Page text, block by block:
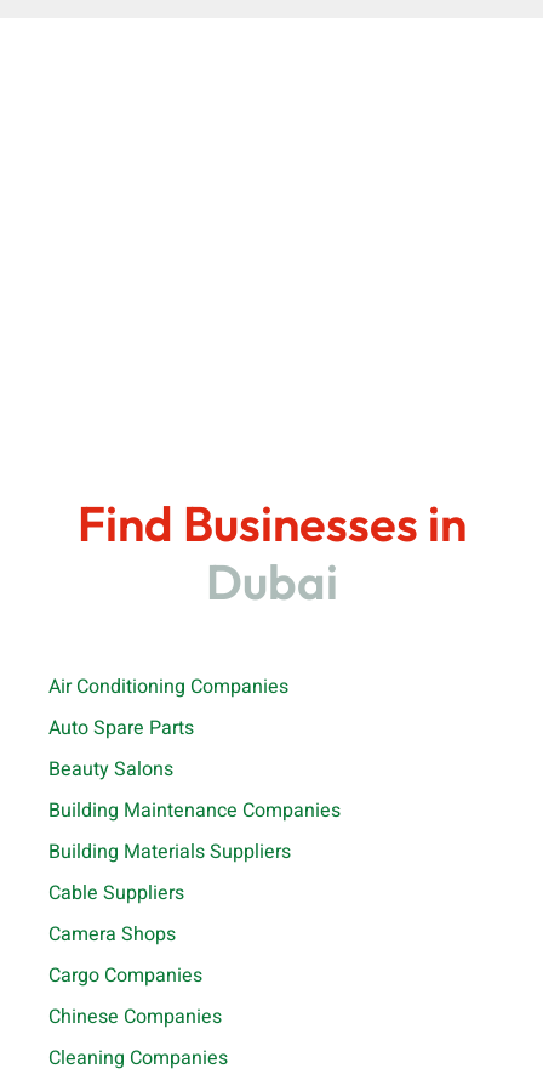
Find Businesses in
Dubai
Air Conditioning Companies
Auto Spare Parts
Beauty Salons
Building Maintenance Companies
Building Materials Suppliers
Cable Suppliers
Camera Shops
Cargo Companies
Chinese Companies
Cleaning Companies